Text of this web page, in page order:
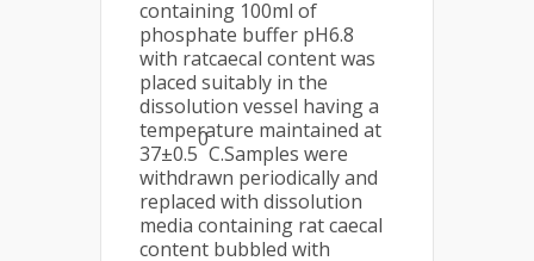
containing 100ml of
phosphate buffer pH6.8
with ratcaecal content was
placed suitably in the
dissolution vessel having a
temperature maintained at
37±0.5
0
C.Samples were
withdrawn periodically and
replaced with dissolution
media containing rat caecal
content bubbled with